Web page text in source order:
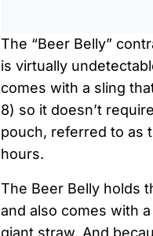
The “Beer Belly”
is virtually
comes with a sling
8) so it doesn’t
pouch, referred to as
hours.
The Beer Belly holds
and also comes with